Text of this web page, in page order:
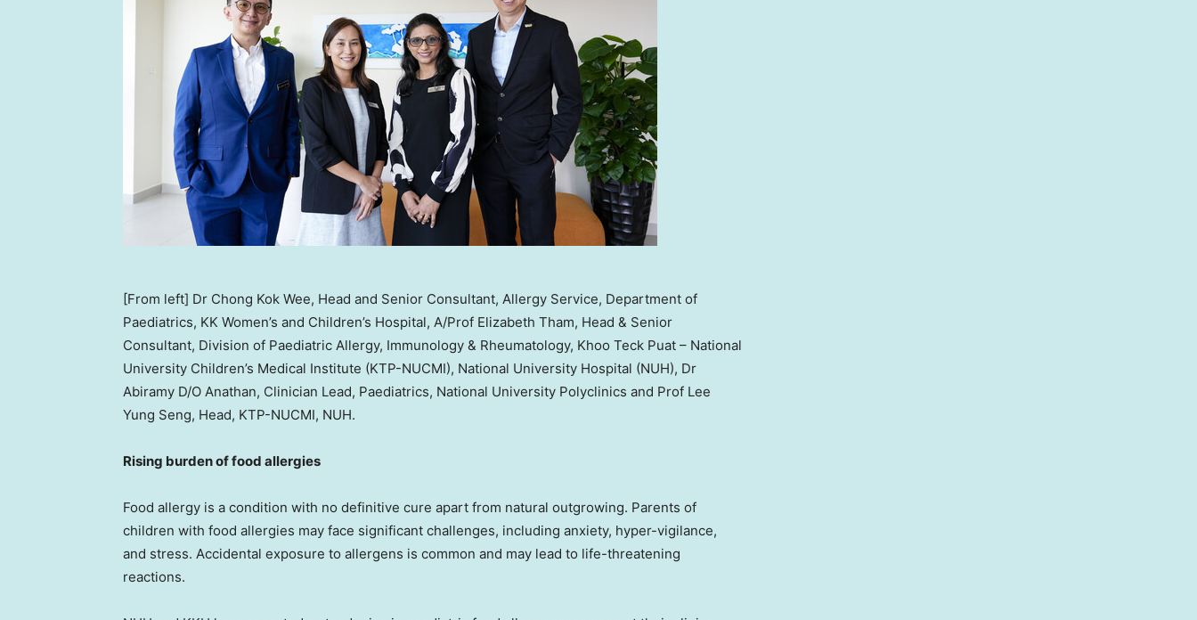
[From left] Dr Chong Kok Wee, Head and Senior Consultant, Allergy Service, Department of
Paediatrics, KK Women’s and Children’s Hospital, A/Prof Elizabeth Tham, Head & Senior
Consultant, Division of Paediatric Allergy, Immunology & Rheumatology, Khoo Teck Puat – National
University Children’s Medical Institute (KTP-NUCMI), National University Hospital (NUH), Dr
Abiramy D/O Anathan, Clinician Lead, Paediatrics, National University Polyclinics and Prof Lee
Yung Seng, Head, KTP-NUCMI, NUH.
Rising burden of food allergies
Food allergy is a condition with no definitive cure apart from natural outgrowing. Parents of
children with food allergies may face significant challenges, including anxiety, hyper-vigilance,
and stress. Accidental exposure to allergens is common and may lead to life-threatening
reactions.